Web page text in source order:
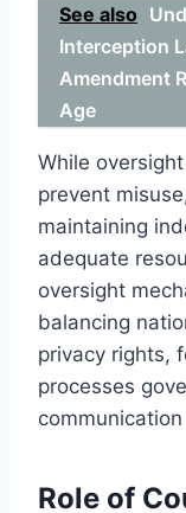
See also
Interception
Amendment
Age
While
prevent
maintaining
adequate
oversight
balancing
privacy rights,
processes
Role of